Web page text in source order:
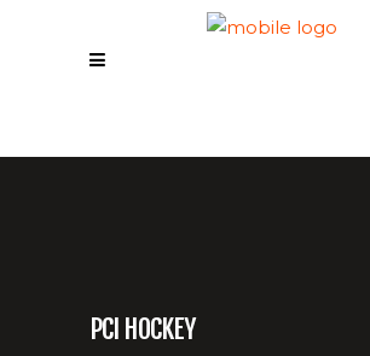
PCI HOCKEY